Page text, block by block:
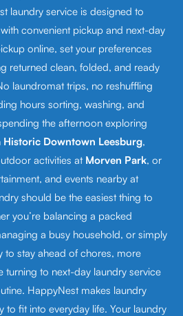
laundry service is designed to
convenient pickup and next-day
online, set your preferences
returned clean, folded, and ready
laundromat trips, no reshuffling
hours sorting, washing, and
the afternoon exploring
Historic Downtown Leesburg,
activities at Morven Park, or
and events nearby at
should be the easiest thing to
you’re balancing a packed
a busy household, or simply
to stay ahead of chores, more
turning to next-day laundry service
HappyNest makes laundry
to fit into everyday life. Your laundry